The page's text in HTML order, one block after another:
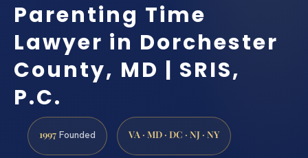
Parenting Time
Lawyer in Dorchester
County, MD | SRIS,
P.C.
1997 Founded VA · MD · DC · NJ · NY